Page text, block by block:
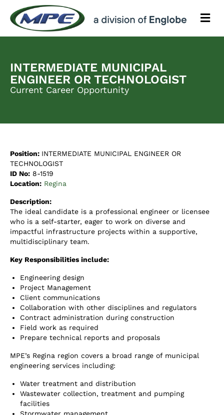
M
n
INTERMEDIATE MUNICIPAL
ENGINEER OR TECHNOLOGIST
Current Career Opportunity
Position: INTERMEDIATE MUNICIPAL ENGINEER OR
TECHNOLOGIST
ID No: 8-1519
Location: Regina
Description:
The ideal candidate is a professional engineer or licensee
who is a self-starter, eager to work on diverse and
impactful infrastructure projects within a supportive,
multidisciplinary team.
Key Responsibilities include:
Engineering design
Project Management
Client communications
Collaboration with other disciplines and regulators
Contract administration during construction
Field work as required
Prepare technical reports and proposals
MPE’s Regina region covers a broad range of municipal
engineering services including:
Water treatment and distribution
Wastewater collection, treatment and pumping
facilities
Stormwater management